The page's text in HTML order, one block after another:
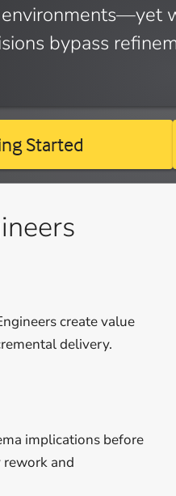
bypass
Started
create value
delivery.
implications before
and